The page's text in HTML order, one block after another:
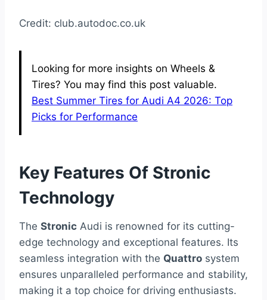
Credit: club.autodoc.co.uk
Looking for more insights on Wheels &
Tires? You may find this post valuable.
Best Summer Tires for Audi A4 2026: Top
Picks for Performance
Key Features Of Stronic
Technology
The Stronic Audi is renowned for its cutting-
edge technology and exceptional features. Its
seamless integration with the Quattro system
ensures unparalleled performance and stability,
making it a top choice for driving enthusiasts.